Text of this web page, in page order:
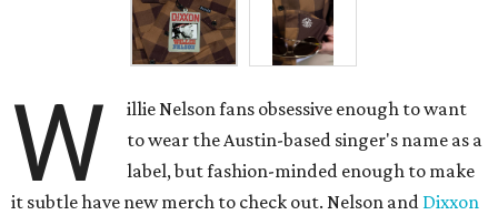
W
illie Nelson fans obsessive enough to want
to wear the Austin-based singer's name as a
label, but fashion-minded enough to make
it subtle have new merch to check out. Nelson and Dixxon